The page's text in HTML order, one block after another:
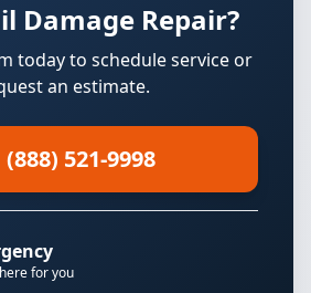
Damage Repair?
today to schedule service or
an estimate.
521-9998
for you